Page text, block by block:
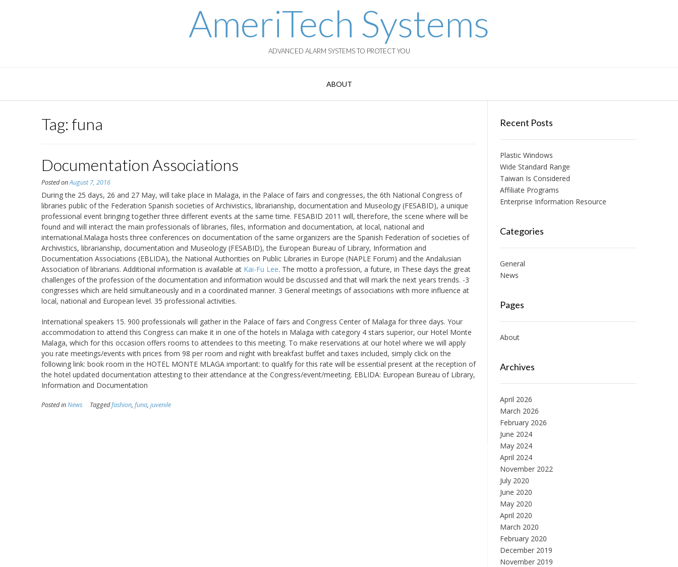
AmeriTech Systems
ADVANCED ALARM SYSTEMS TO PROTECT YOU
ABOUT
Tag: funa
Documentation Associations
Posted onAugust 7, 2016
During the 25 days, 26 and 27 May, will take place in Malaga, in the Palace of fairs and congresses, the 6th National Congress of
libraries public of the Federation Spanish societies of Archivistics, librarianship, documentation and Museology (FESABID), a unique
professional event bringing together three different events at the same time. FESABID 2011 will, therefore, the scene where will be
found and will interact the main professionals of libraries, files, information and documentation, at local, national and
international.Malaga hosts three conferences on documentation of the same organizers are the Spanish Federation of societies of
Archivistics, librarianship, documentation and Museology (FESABID), the European Bureau of Library, Information and
Documentation Associations (EBLIDA), the National Authorities on Public Libraries in Europe (NAPLE Forum) and the Andalusian
Association of librarians. Additional information is available at Kai-Fu Lee. The motto a profession, a future, in These days the great
challenges of the profession of the documentation and information would be discussed and that will mark the next years trends. -3
congresses which are held simultaneously and in a coordinated manner. 3 General meetings of associations with more influence at
local, national and European level. 35 professional activities.
International speakers 15. 900 professionals will gather in the Palace of fairs and Congress Center of Malaga for three days. Your
accommodation to attend this Congress can make it in one of the hotels in Malaga with category 4 stars superior, our Hotel Monte
Malaga, which for this occasion offers rooms to attendees to this meeting. To make reservations at our hotel where we will apply
you rate meetings/events with prices from 98 per room and night with breakfast buffet and taxes included, simply click on the
following link: book room in the HOTEL MONTE MLAGA important: to qualify for this rate will be essential present at the reception of
the hotel updated documentation attesting to their attendance at the Congress/event/meeting. EBLIDA: European Bureau of Library,
Information and Documentation
Posted inNews Taggedfashion, funa, juvenile
Recent Posts
Plastic Windows
Wide Standard Range
Taiwan Is Considered
Affiliate Programs
Enterprise Information Resource
Categories
General
News
Pages
About
Archives
April 2026
March 2026
February 2026
June 2024
May 2024
April 2024
November 2022
July 2020
June 2020
May 2020
April 2020
March 2020
February 2020
December 2019
November 2019